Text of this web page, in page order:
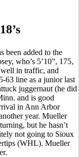
been added to the
who’s 5’10”, 175,
in traffic, and
63 line as a junior last
juggernaut (he did
and is good
in Ann Arbor
year. Mueller
but he hasn’t
not going to Sioux
(WHL). Mueller